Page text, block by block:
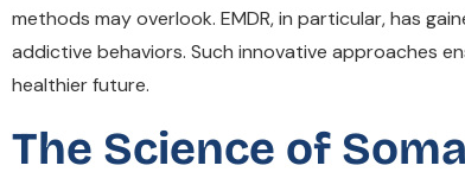
methods may overlook. EMDR, in particular, has
addictive behaviors. Such innovative approaches
healthier future.
The Science of